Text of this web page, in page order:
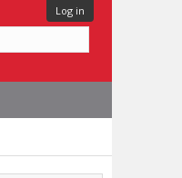
Log in